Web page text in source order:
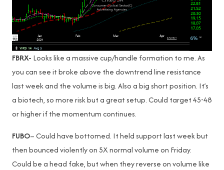
FBRX- Looks like a massive cup/handle formation to me. As
you can see it broke above the downtrend line resistance
last week and the volume is big. Also a big short position. It’s
a biotech, so more risk but a great setup. Could target 45-48
or higher if the momentum continues.
FUBO– Could have bottomed. It held support last week but
then bounced violently on 5X normal volume on Friday.
Could be a head fake, but when they reverse on volume like